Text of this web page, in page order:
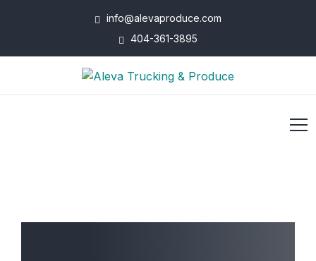
info@alevaproduce.com
404-361-3895